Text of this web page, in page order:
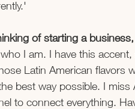
of starting a
I am. I have this
Latin American flavors
best way possible. I miss
to connect everything.